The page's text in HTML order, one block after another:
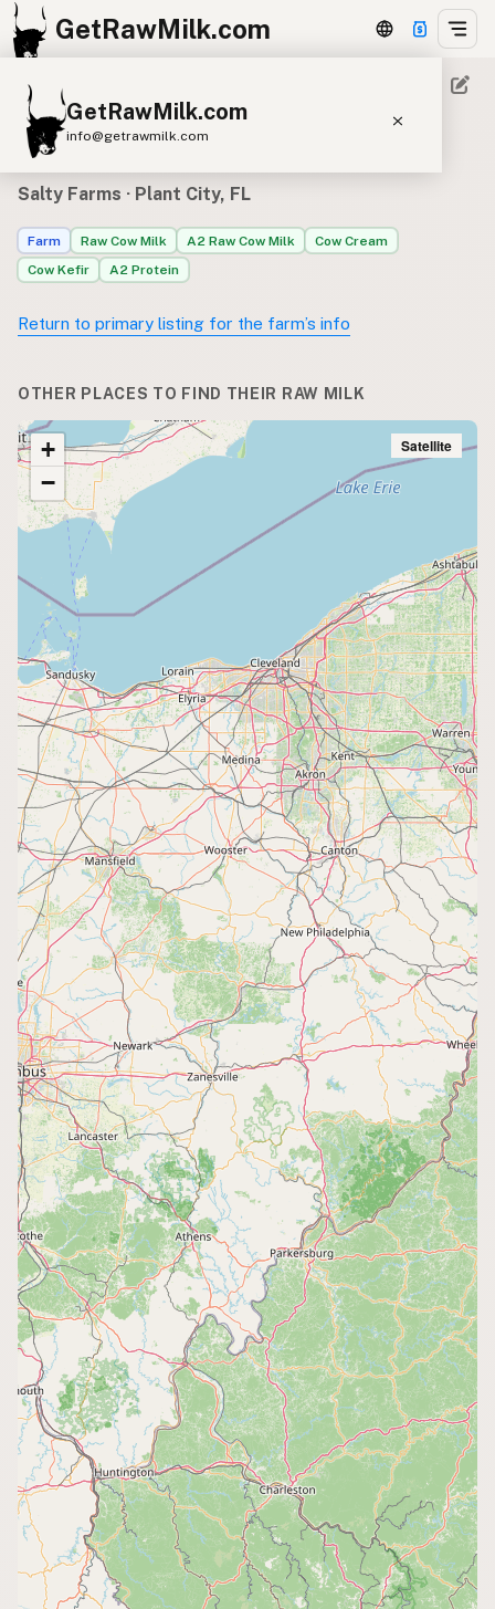
GetRawMilk.com
GetRawMilk.com
info@getrawmilk.com
Find Raw Milk Near You
Raw Milk World Map
Raw Milk 3D Globe
Cow Milk A2 Cow Milk
Goat Milk
Buffalo Milk
A2 Butter Cream
Cheese
Kefir
Ice Cream Eggs RAWMI Laws
Submit a Listing
Buy me a milk
EXPLORE
Browse by Country
Products
Species
Social Media
Raw Milk Laws
LEARN
Why Raw Milk?
About GetRawMilk
How to Support GRM
Blog / News Feed
Blog Categories
FAQ
CONNECT
Contact Admin
Subscribe to Emails
RSS Feed
Raw Milk Merch
Where to find Salty Farms’s
raw milk
Salty Farms · Plant City, FL
Farm Raw Cow Milk A2 Raw Cow Milk
Cow Cream
Cow Kefir
A2 Protein
Return to primary listing for the farm’s info
OTHER PLACES TO FIND THEIR RAW MILK
+
−
Satellite